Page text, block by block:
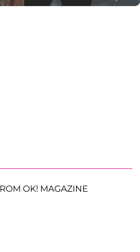
OK! MAGAZINE